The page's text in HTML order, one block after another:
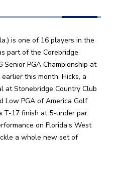
is one of 16 players in the
part of the Corebridge
Senior PGA Championship at
this month. Hicks, a
at Stonebridge Country Club
Low PGA of America Golf
T-17 finish at 5-under par.
on Florida’s West
a whole new set of